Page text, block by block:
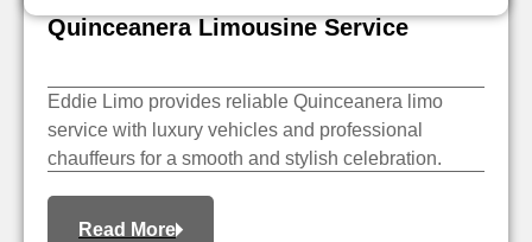
Quinceanera Limousine Service
Eddie Limo provides reliable Quinceanera limo
service with luxury vehicles and professional
chauffeurs for a smooth and stylish celebration.
Read More